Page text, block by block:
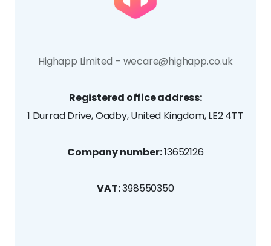
Highapp Limited – wecare@highapp.co.uk
Registered office address:
1 Durrad Drive, Oadby, United Kingdom, LE2 4TT
Company number:13652126
VAT:398550350